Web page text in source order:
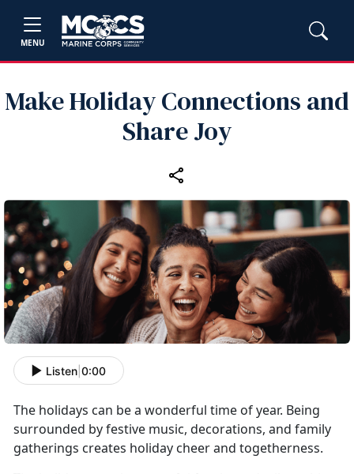
MENU
Make Holiday Connections and
Share Joy
Listen 0:00
The holidays can be a wonderful time of year. Being
surrounded by festive music, decorations, and family
gatherings creates holiday cheer and togetherness.